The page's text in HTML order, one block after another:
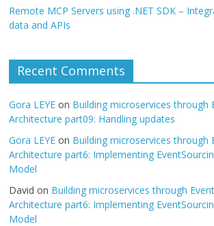
Remote MCP Servers using .NET SDK –
data and APIs
Recent Comments
Gora LEYE on Building microservices through
Architecture part09: Handling updates
Gora LEYE on Building microservices through
Architecture part6: Implementing
Model
David on Building microservices through
Architecture part6: Implementing
Model